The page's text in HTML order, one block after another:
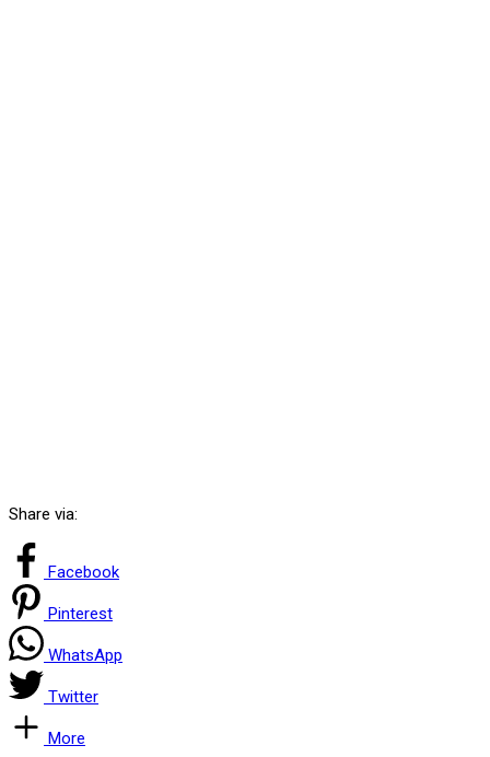
Share via:
Facebook
Pinterest
WhatsApp
Twitter
More